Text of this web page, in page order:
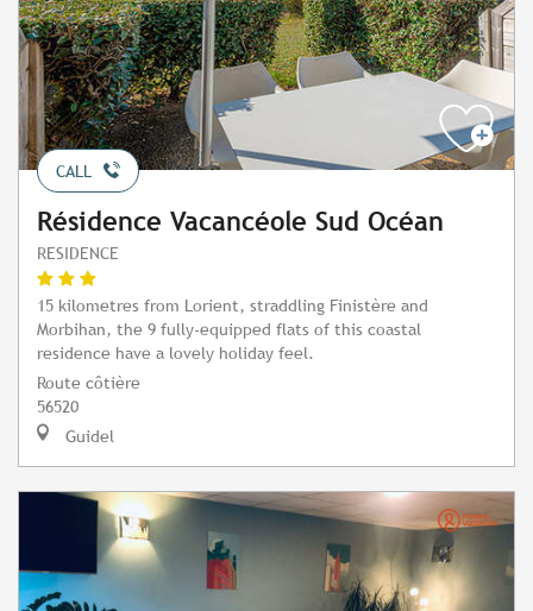
CALL
Résidence Vacancéole Sud Océan
RESIDENCE
15 kilometres from Lorient, straddling Finistère and
Morbihan, the 9 fully-equipped flats of this coastal
residence have a lovely holiday feel.
Route côtière
56520
Guidel